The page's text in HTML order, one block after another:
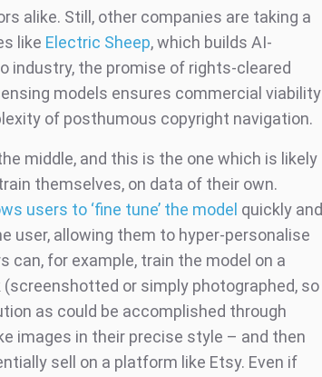
alike. Still, other companies are taking a
like Electric Sheep, which builds AI-
industry, the promise of rights-cleared
models ensures commercial viability
of posthumous copyright navigation.
middle, and this is the one which is likely
themselves, on data of their own.
users to ‘fine tune’ the model quickly and
user, allowing them to hyper-personalise
for example, train the model on a
or simply photographed, so
as could be accomplished through
images in their precise style – and then
sell on a platform like Etsy. Even if